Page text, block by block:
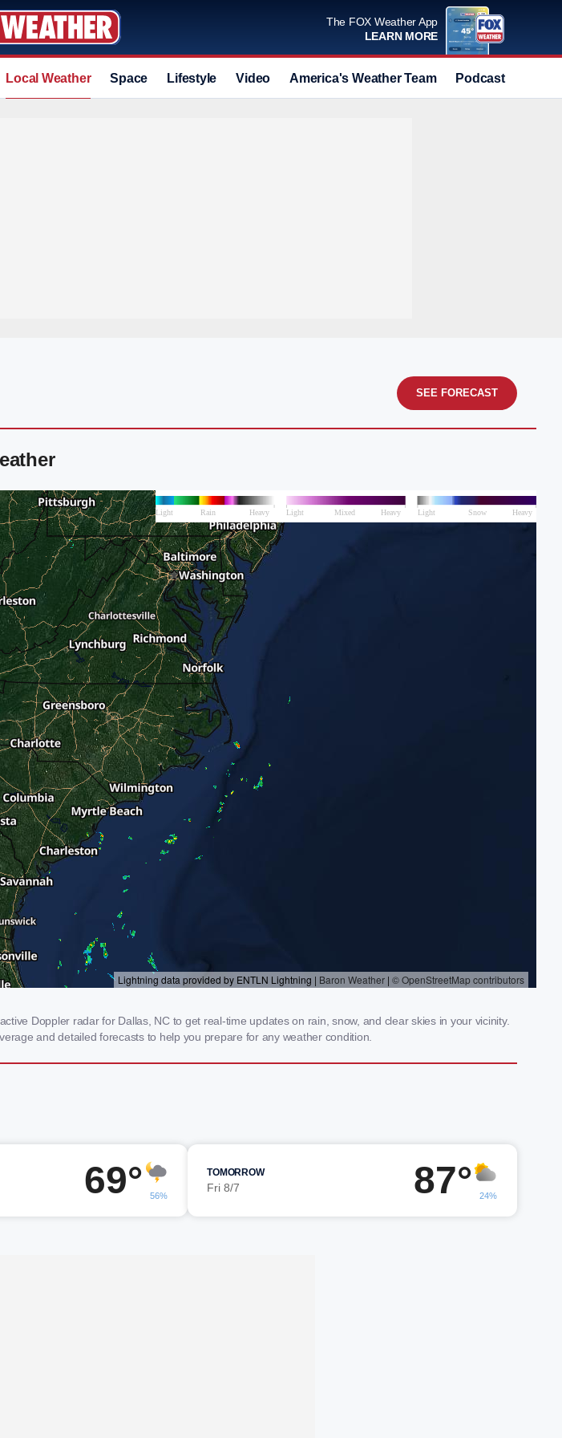
The FOX Weather App
LEARN MORE
Local Weather Space Lifestyle Video America's Weather Team Podcast
SEE FORECAST
Doppler radar for Dallas, NC to get real-time updates on rain, snow, and clear skies in your vicinity.
and detailed forecasts to help you prepare for any weather condition.
69° 56%
TOMORROW
Fri 8/7 87° 24%